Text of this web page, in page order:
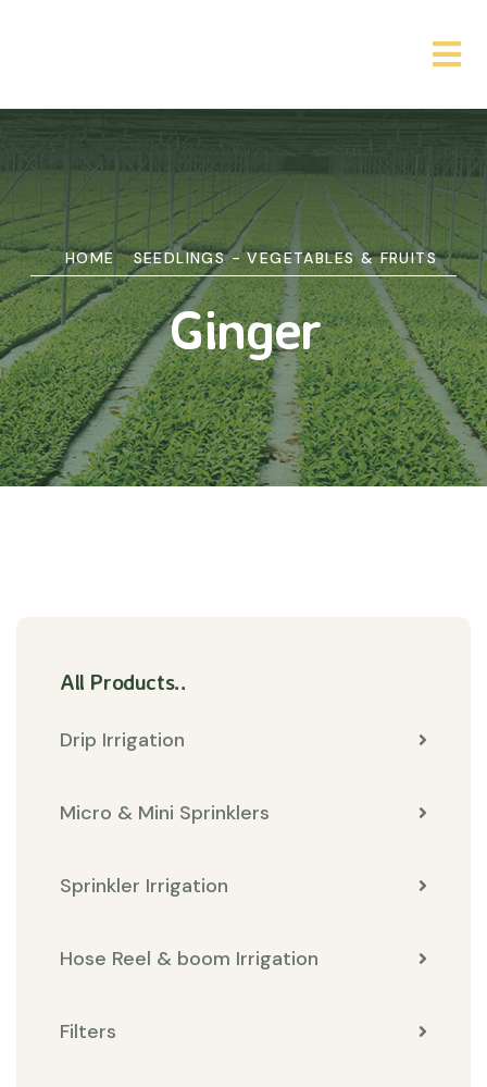
HOME SEEDLINGS - VEGETABLES & FRUITS
Ginger
All Products..
Drip Irrigation
Micro & Mini Sprinklers
Sprinkler Irrigation
Hose Reel & boom Irrigation
Filters